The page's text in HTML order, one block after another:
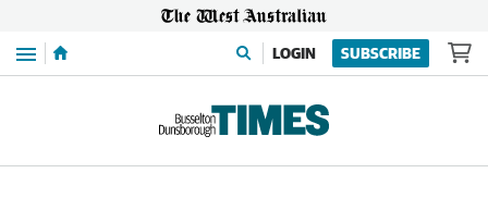
Menu LOGIN SUBSCRIBE